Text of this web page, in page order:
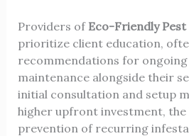
Providers of Eco-Friendly Pest
prioritize client education,
recommendations for
maintenance alongside their
initial consultation and setup
higher upfront investment,
prevention of recurring